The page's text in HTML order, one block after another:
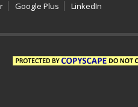
Google Plus LinkedIn